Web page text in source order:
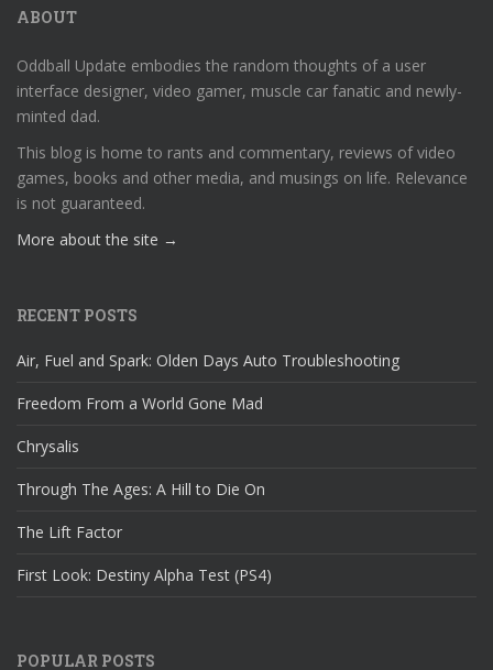
ABOUT
Oddball Update embodies the random thoughts of a user
interface designer, video gamer, muscle car fanatic and newly-
minted dad.
This blog is home to rants and commentary, reviews of video
games, books and other media, and musings on life. Relevance
is not guaranteed.
More about the site →
RECENT POSTS
Air, Fuel and Spark: Olden Days Auto Troubleshooting
Freedom From a World Gone Mad
Chrysalis
Through The Ages: A Hill to Die On
The Lift Factor
First Look: Destiny Alpha Test (PS4)
POPULAR POSTS